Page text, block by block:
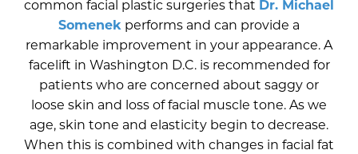
common facial plastic surgeries that Dr. Michael
Somenek performs and can provide a
remarkable improvement in your appearance. A
facelift in Washington D.C. is recommended for
patients who are concerned about saggy or
loose skin and loss of facial muscle tone. As we
age, skin tone and elasticity begin to decrease.
When this is combined with changes in facial fat